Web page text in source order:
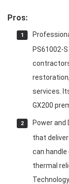
Pros:
PS61002-
services.
GX200
Power and
that
can
thermal